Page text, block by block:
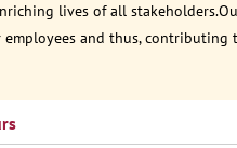
lives of all
and thus, contributing